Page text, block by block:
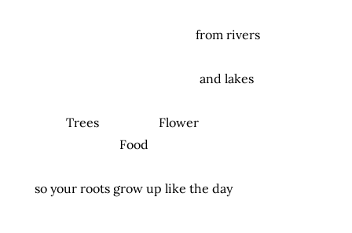
from rivers
and lakes
Trees Flower
Food
so your roots grow up like the day